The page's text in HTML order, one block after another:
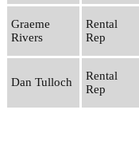
Graeme
Rivers
Rental
Rep
Dan Tulloch
Rental
Rep